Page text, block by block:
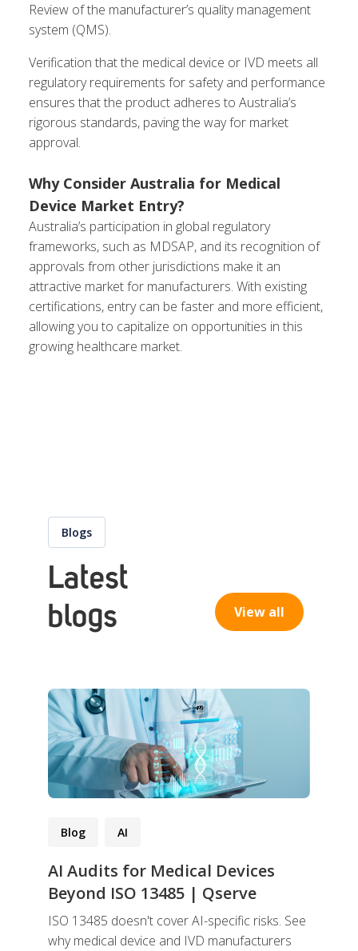
Review of the manufacturer’s quality management
system (QMS).
Verification that the medical device or IVD meets all
regulatory requirements for safety and performance
ensures that the product adheres to Australia’s
rigorous standards, paving the way for market
approval.
Why Consider Australia for Medical
Device Market Entry?
Australia’s participation in global regulatory
frameworks, such as MDSAP, and its recognition of
approvals from other jurisdictions make it an
attractive market for manufacturers. With existing
certifications, entry can be faster and more efficient,
allowing you to capitalize on opportunities in this
growing healthcare market.
Blogs
Latest
blogs
View all
Blog AI
AI Audits for Medical Devices
Beyond ISO 13485 | Qserve
ISO 13485 doesn't cover AI-specific risks. See
why medical device and IVD manufacturers